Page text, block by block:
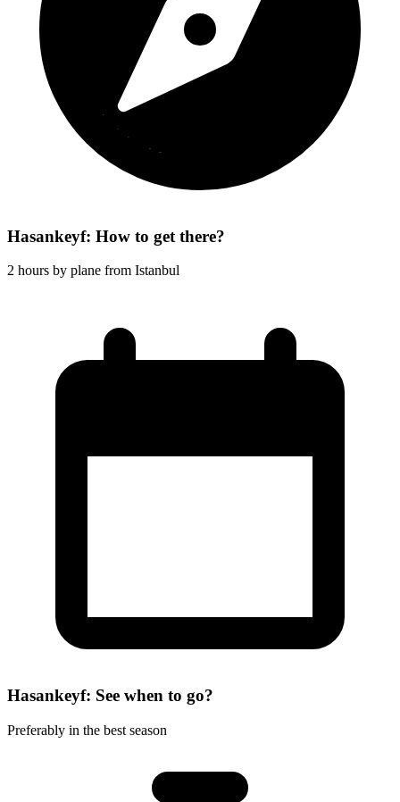
Hasankeyf: How to get there?
2 hours by plane from Istanbul
Hasankeyf: See when to go?
Preferably in the best season